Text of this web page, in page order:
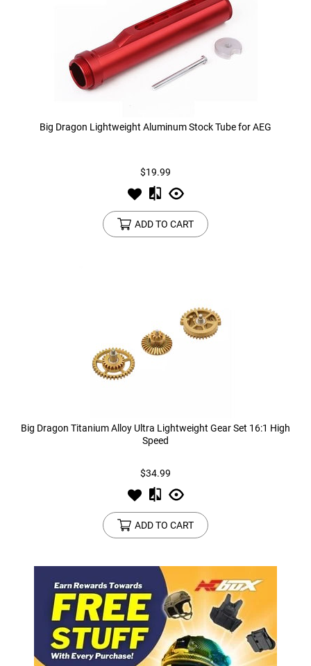
Big Dragon Lightweight Aluminum Stock Tube for AEG
$19.99
ADD TO CART
Big Dragon Titanium Alloy Ultra Lightweight Gear Set 16:1 High
Speed
$34.99
ADD TO CART